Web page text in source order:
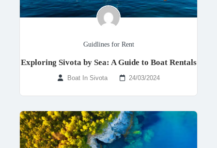
Guidlines for Rent
Exploring Sivota by Sea: A Guide to Boat Rentals
Boat In Sivota 24/03/2024